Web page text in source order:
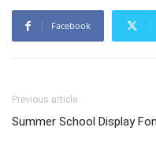
Facebook
Previous article
Summer School Display